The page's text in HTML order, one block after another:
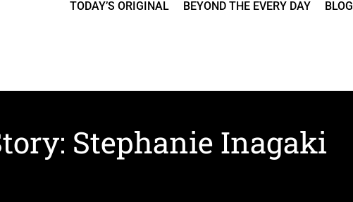
TODAY’S ORIGINAL BEYOND THE EVERY DAY BLOG
Stephanie Inagaki